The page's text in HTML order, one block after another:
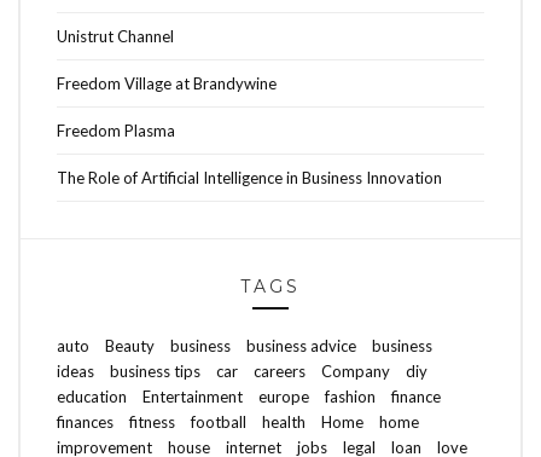
Unistrut Channel
Freedom Village at Brandywine
Freedom Plasma
The Role of Artificial Intelligence in Business Innovation
TAGS
auto Beauty business business advice
business
ideas
business tips car careers Company
diy
education
Entertainment europe fashion
finance
finances
fitness football health Home
home
improvement
house internet jobs legal loan love